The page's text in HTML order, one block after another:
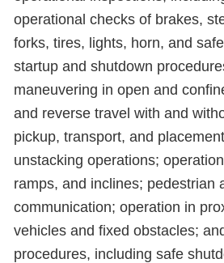
operational checks of brakes,
forks, tires, lights, horn, and
startup and shutdown
maneuvering in open and
and reverse travel with and
pickup, transport, and
unstacking operations;
ramps, and inclines; pedestrian
communication; operation in
vehicles and fixed obstacles;
procedures, including safe